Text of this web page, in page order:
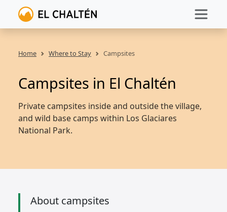
Home Where to Stay Campsites
Campsites in El Chaltén
Private campsites inside and outside the village,
and wild base camps within Los Glaciares
National Park.
About campsites